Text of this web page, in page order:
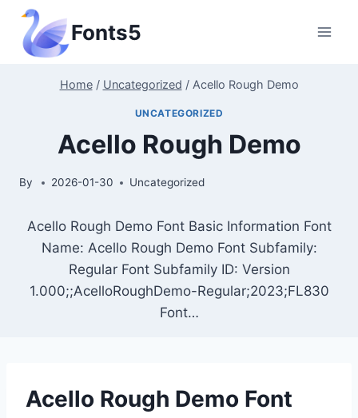
Skip
content
Fonts5
Home / Uncategorized / Acello Rough Demo
UNCATEGORIZED
Acello Rough Demo
By 2026-01-30 Uncategorized
Acello Rough Demo Font Basic Information Font
Name: Acello Rough Demo Font Subfamily:
Regular Font Subfamily ID: Version
1.000;;AcelloRoughDemo-Regular;2023;FL830
Font…
Acello Rough Demo Font